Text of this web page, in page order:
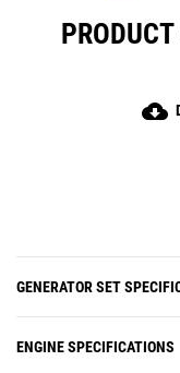
cloud_download
GENERATOR SET
ENGINE SPECIFICATIONS